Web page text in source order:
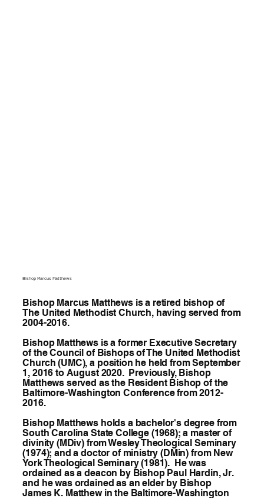
Bishop Marcus Matthews
Bishop Marcus Matthews is a retired bishop of
The United Methodist Church, having served from
2004-2016.
Bishop Matthews is a former Executive Secretary
of the Council of Bishops of The United Methodist
Church (UMC), a position he held from September
1, 2016 to August 2020. Previously, Bishop
Matthews served as the Resident Bishop of the
Baltimore-Washington Conference from 2012-
2016.
Bishop Matthews holds a bachelor's degree from
South Carolina State College (1968); a master of
divinity (MDiv) from Wesley Theological Seminary
(1974); and a doctor of ministry (DMin) from New
York Theological Seminary (1981). He was
ordained as a deacon by Bishop Paul Hardin, Jr.
and he was ordained as an elder by Bishop
James K. Matthew in the Baltimore-Washington